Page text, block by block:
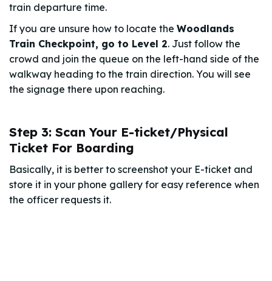
train departure time.
If you are unsure how to locate the Woodlands
Train Checkpoint, go to Level 2. Just follow the
crowd and join the queue on the left-hand side of the
walkway heading to the train direction. You will see
the signage there upon reaching.
Step 3: Scan Your E-ticket/Physical
Ticket For Boarding
Basically, it is better to screenshot your E-ticket and
store it in your phone gallery for easy reference when
the officer requests it.